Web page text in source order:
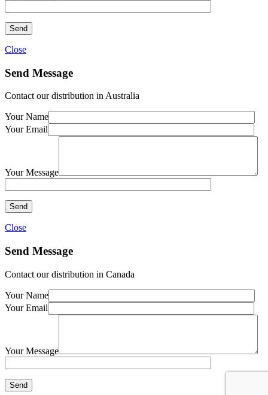
Close
Send Message
Contact our distribution in Australia
Your Name
Your Email
Your Message
Close
Send Message
Contact our distribution in Canada
Your Name
Your Email
Your Message